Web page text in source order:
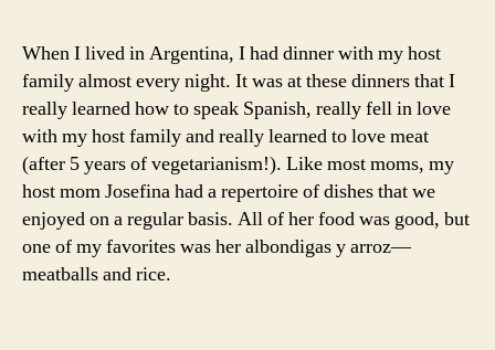
When I lived in Argentina, I had dinner with my host
family almost every night. It was at these dinners that I
really learned how to speak Spanish, really fell in love
with my host family and really learned to love meat
(after 5 years of vegetarianism!). Like most moms, my
host mom Josefina had a repertoire of dishes that we
enjoyed on a regular basis. All of her food was good, but
one of my favorites was her albondigas y arroz—
meatballs and rice.